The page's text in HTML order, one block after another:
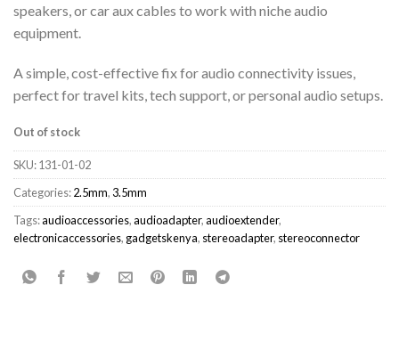
speakers, or car aux cables to work with niche audio
equipment.
A simple, cost-effective fix for audio connectivity issues,
perfect for travel kits, tech support, or personal audio setups.
Out of stock
SKU:131-01-02
Categories:2.5mm, 3.5mm
Tags:audioaccessories,audioadapter,audioextender,
electronicaccessories, gadgetskenya, stereoadapter, stereoconnector